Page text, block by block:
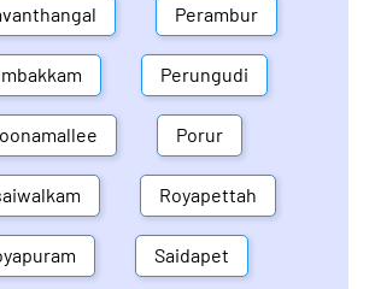
Perambur
Perungudi
Porur
Royapettah
Saidapet